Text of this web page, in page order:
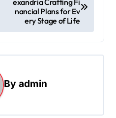
exandria Crafting Fi
nancial Plans for Ev
ery Stage of Life
By admin